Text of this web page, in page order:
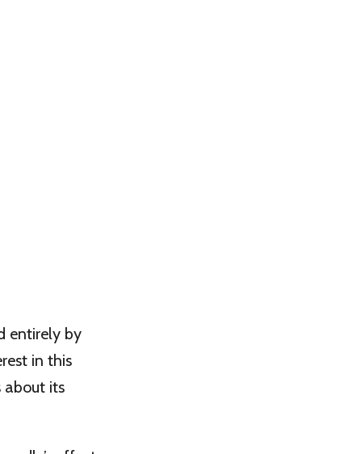
entirely by
in this
about its